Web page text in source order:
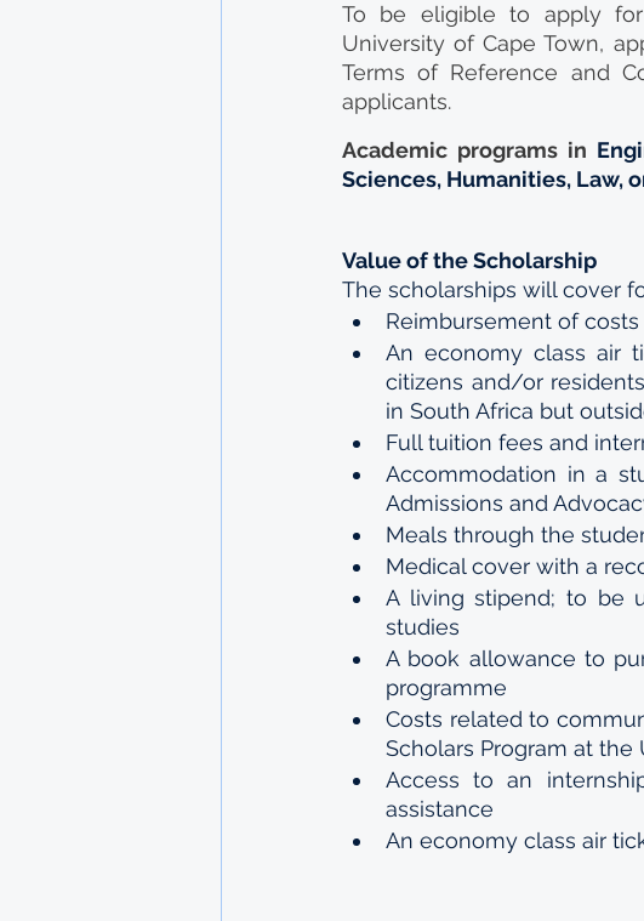
To be eligible to apply for
University of Cape Town,
Terms of Reference and
applicants.
Academic programs in
Sciences, Humanities, Law,
Value of the Scholarship
The scholarships will cover
Reimbursement of
An economy class air
citizens and/or
in South Africa but
Full tuition fees and
Accommodation in a
Admissions and
Meals through the
Medical cover with a
A living stipend; to be
studies
A book allowance to
programme
Costs related to
Scholars Program at the
Access to an
assistance
An economy class air